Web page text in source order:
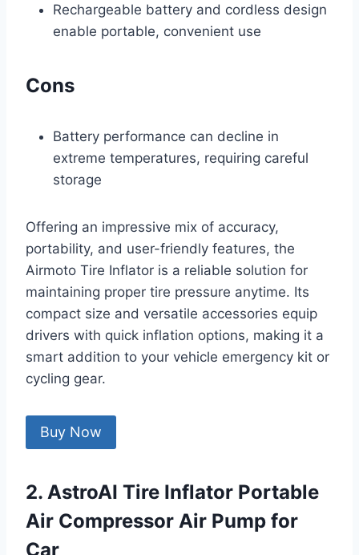
Rechargeable battery and cordless design
enable portable, convenient use
Cons
Battery performance can decline in
extreme temperatures, requiring careful
storage
Offering an impressive mix of accuracy,
portability, and user-friendly features, the
Airmoto Tire Inflator is a reliable solution for
maintaining proper tire pressure anytime. Its
compact size and versatile accessories equip
drivers with quick inflation options, making it a
smart addition to your vehicle emergency kit or
cycling gear.
Buy Now
2. AstroAI Tire Inflator Portable
Air Compressor Air Pump for
Car